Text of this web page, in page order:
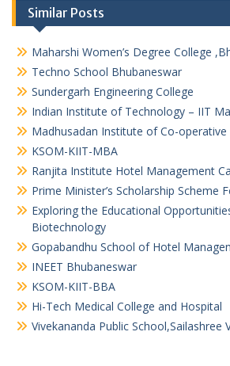
Similar Posts
Maharshi Women’s Degree College
Techno School Bhubaneswar
Sundergarh Engineering College
Indian Institute of Technology – IIT
Madhusadan Institute of Co-
KSOM-KIIT-MBA
Ranjita Institute Hotel Management
Prime Minister’s Scholarship Scheme
Exploring the Educational
Biotechnology
Gopabandhu School of Hotel
INEET Bhubaneswar
KSOM-KIIT-BBA
Hi-Tech Medical College and Hospital
Vivekananda Public School,Sailashree